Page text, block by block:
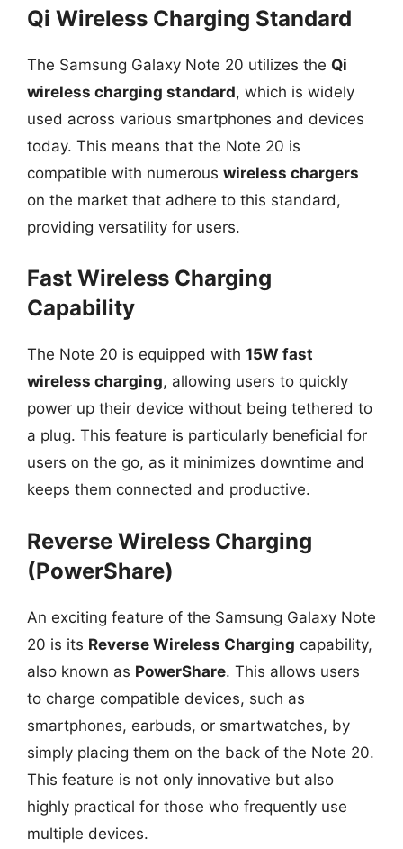
Qi Wireless Charging Standard
The Samsung Galaxy Note 20 utilizes the Qi
wireless charging standard, which is widely
used across various smartphones and devices
today. This means that the Note 20 is
compatible with numerous wireless chargers
on the market that adhere to this standard,
providing versatility for users.
Fast Wireless Charging
Capability
The Note 20 is equipped with 15W fast
wireless charging, allowing users to quickly
power up their device without being tethered to
a plug. This feature is particularly beneficial for
users on the go, as it minimizes downtime and
keeps them connected and productive.
Reverse Wireless Charging
(PowerShare)
An exciting feature of the Samsung Galaxy Note
20 is its Reverse Wireless Charging capability,
also known as PowerShare. This allows users
to charge compatible devices, such as
smartphones, earbuds, or smartwatches, by
simply placing them on the back of the Note 20.
This feature is not only innovative but also
highly practical for those who frequently use
multiple devices.